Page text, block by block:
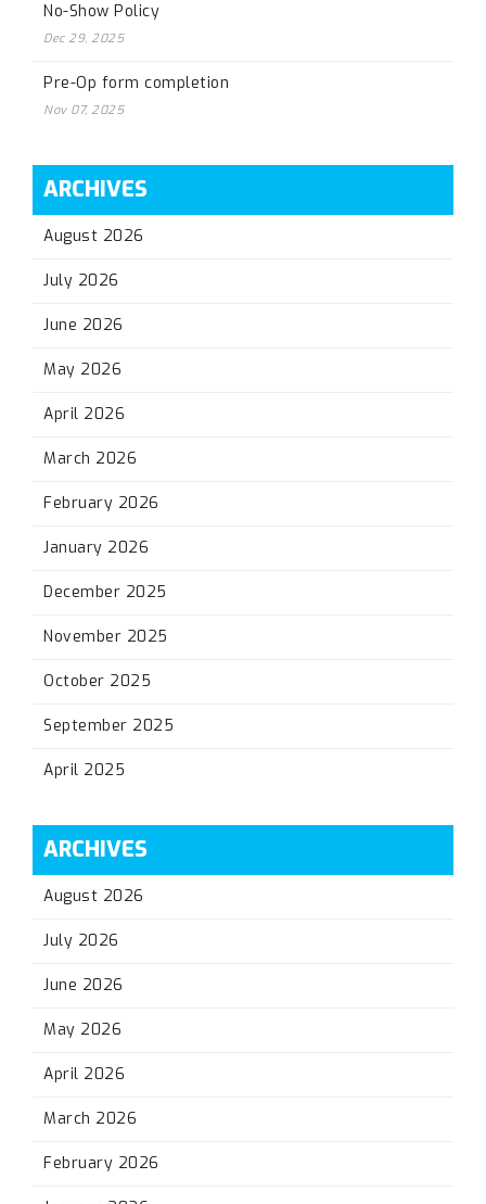
No-Show Policy
Dec 29, 2025
Pre-Op form completion
Nov 07, 2025
ARCHIVES
August 2026
July 2026
June 2026
May 2026
April 2026
March 2026
February 2026
January 2026
December 2025
November 2025
October 2025
September 2025
April 2025
ARCHIVES
August 2026
July 2026
June 2026
May 2026
April 2026
March 2026
February 2026